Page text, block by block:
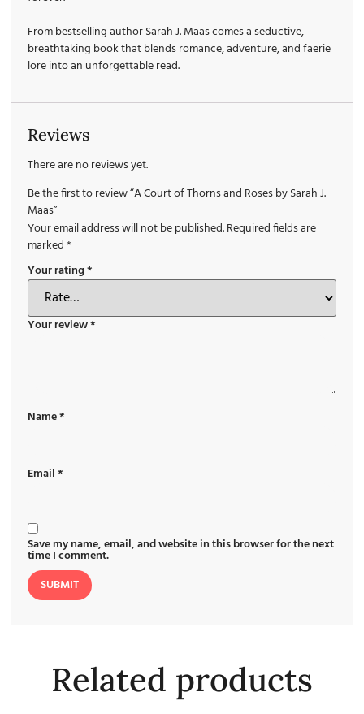
From bestselling author Sarah J. Maas comes a seductive,
breathtaking book that blends romance, adventure, and faerie
lore into an unforgettable read.
Reviews
There are no reviews yet.
Be the first to review “A Court of Thorns and Roses by Sarah J.
Maas”
Your email address will not be published.Required fields are
marked*
Your rating*
Your review*
Name*
Email*
Save my name, email, and website in this browser for the next
time I comment.
Related products